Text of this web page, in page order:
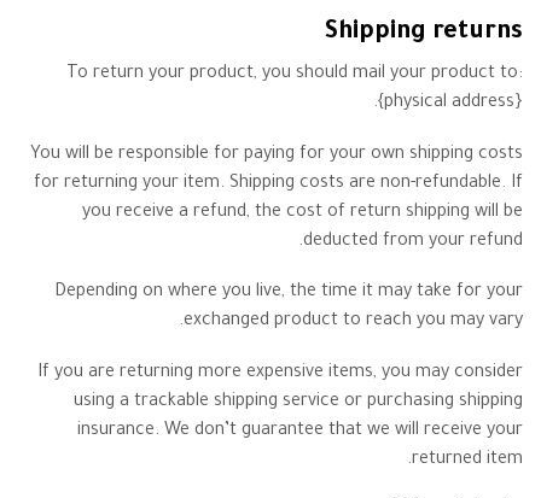
Shipping returns
To return your product, you should mail your product to:
{physical address}.
You will be responsible for paying for your own shipping costs
for returning your item. Shipping costs are non-refundable. If
you receive a refund, the cost of return shipping will be
deducted from your refund.
Depending on where you live, the time it may take for your
exchanged product to reach you may vary.
If you are returning more expensive items, you may consider
using a trackable shipping service or purchasing shipping
insurance. We don’t guarantee that we will receive your
returned item.